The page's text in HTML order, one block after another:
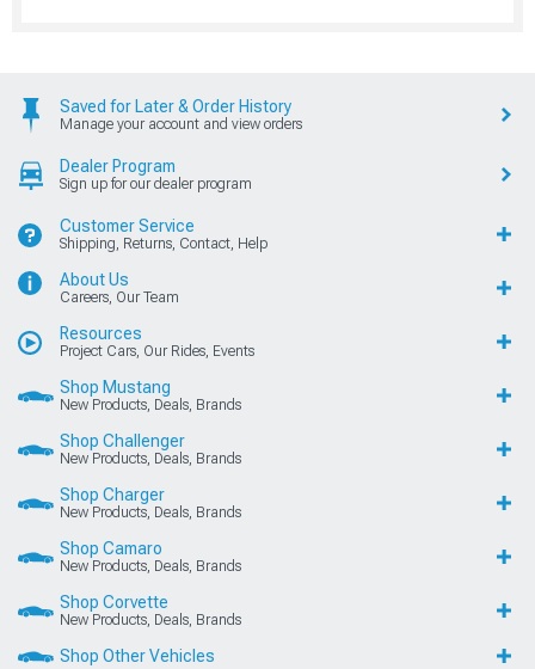
Saved for Later & Order History
Manage your account and view orders
Dealer Program
Sign up for our dealer program
Customer Service
Shipping, Returns, Contact, Help
About Us
Careers, Our Team
Resources
Project Cars, Our Rides, Events
Shop Mustang
New Products, Deals, Brands
Shop Challenger
New Products, Deals, Brands
Shop Charger
New Products, Deals, Brands
Shop Camaro
New Products, Deals, Brands
Shop Corvette
New Products, Deals, Brands
Shop Other Vehicles